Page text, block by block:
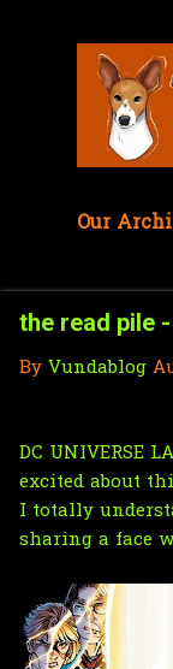
Our
the read pile
By Vundablog
DC UNIVERSE
excited about
I totally
sharing a face